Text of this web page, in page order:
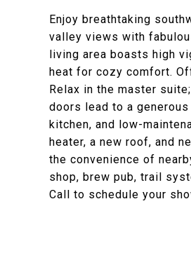
Enjoy breathtaking
valley views with
living area boasts high
heat for cozy comfort.
Relax in the master
doors lead to a
kitchen, and low-
heater, a new roof, and
the convenience of
shop, brew pub, trail
Call to schedule your